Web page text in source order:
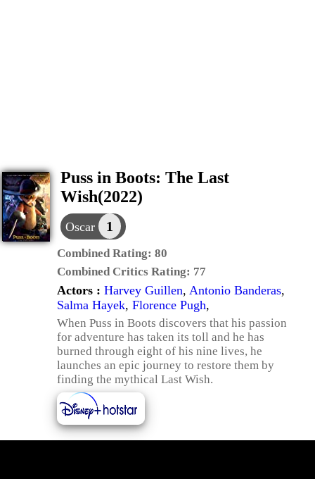
Puss in Boots: The Last
Wish(2022)
Oscar 1
Combined Rating: 80
Combined Critics Rating: 77
Actors : Harvey Guillen, Antonio Banderas,
Salma Hayek, Florence Pugh,
When Puss in Boots discovers that his passion
for adventure has taken its toll and he has
burned through eight of his nine lives, he
launches an epic journey to restore them by
finding the mythical Last Wish.